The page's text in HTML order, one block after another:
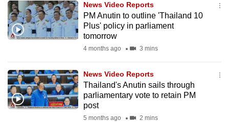
News Video Reports
PM Anutin to outline 'Thailand 10
Plus' policy in parliament
tomorrow
4 months ago 3 mins
News Video Reports
Thailand's Anutin sails through
parliamentary vote to retain PM
post
5 months ago 2 mins
We
know
it's
to
switch
browsers